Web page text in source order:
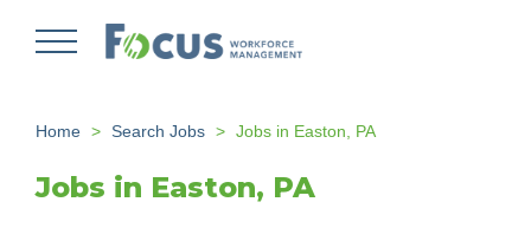
Home Search Jobs Jobs in Easton, PA
Jobs in Easton, PA